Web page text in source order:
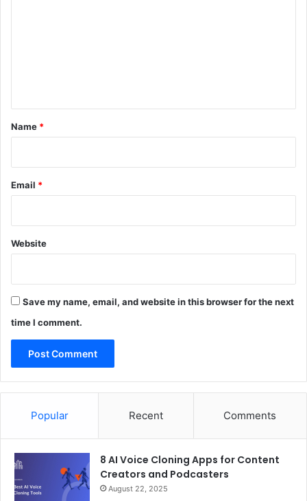
*
Name *
Email *
Website
Save my name, email, and website in this browser for the next
time I comment.
Popular Recent Comments
8 AI Voice Cloning Apps for Content
Creators and Podcasters
August 22, 2025